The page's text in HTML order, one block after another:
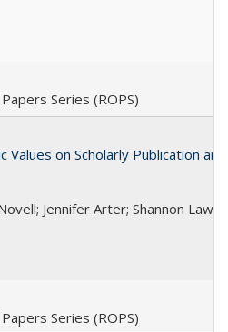
Series (ROPS)
Values on Scholarly Publication
Jennifer Arter; Shannon
Series (ROPS)